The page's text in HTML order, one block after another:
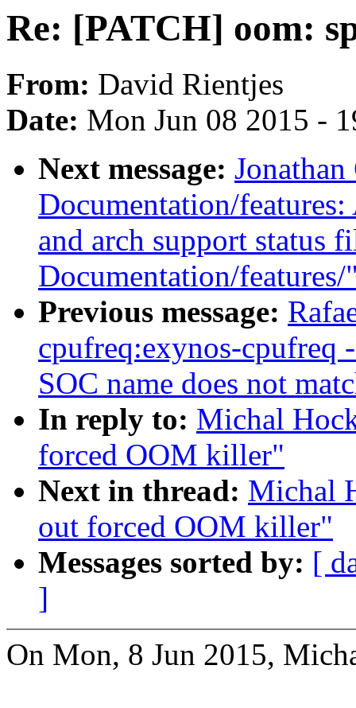
Re: [PATCH] oom:
From: David Rientjes
Date: Mon Jun 08 2015 -
Next message:
Documentation/
and arch support status
Documentation/features/
Previous message:
cpufreq:exynos-cpufreq
SOC name does not
In reply to: Michal
forced OOM killer"
Next in thread: Michal
out forced OOM killer"
Messages sorted by: [
]
On Mon, 8 Jun 2015,